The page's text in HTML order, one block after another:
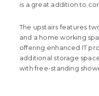
is a great addition to
The upstairs features
and a home working
offering enhanced IT
additional storage
with free-standing